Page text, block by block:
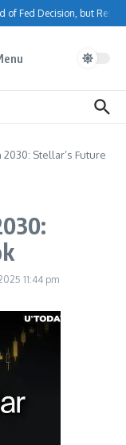
of Fed Decision, but
2030: Stellar’s Future
11:44 pm